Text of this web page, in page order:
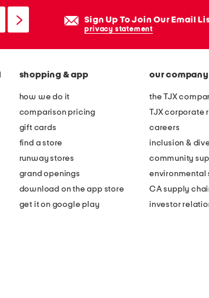
Sign Up To Join Our Email
privacy statement
shopping & app
how we do it
comparison pricing
gift cards
find a store
runway stores
grand openings
download on the app store
get it on google play
our company
the TJX
TJX corporate
careers
inclusion &
community
environmental
CA supply
investor